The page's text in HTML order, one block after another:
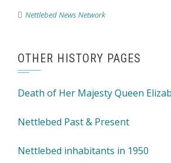
Nettlebed News Network
OTHER HISTORY PAGES
Death of Her Majesty Queen
Nettlebed Past & Present
Nettlebed inhabitants in 1950